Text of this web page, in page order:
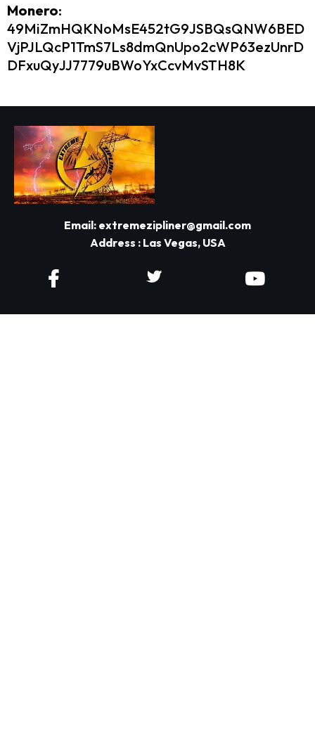
Monero:
49MiZmHQKNoMsE452tG9JSBQsQNW6BED
VjPJLQcP1TmS7Ls8dmQnUpo2cWP63ezUnrD
DFxuQyJJ7779uBWoYxCcvMvSTH8K
Email: extremezipliner@gmail.com
Address : Las Vegas, USA